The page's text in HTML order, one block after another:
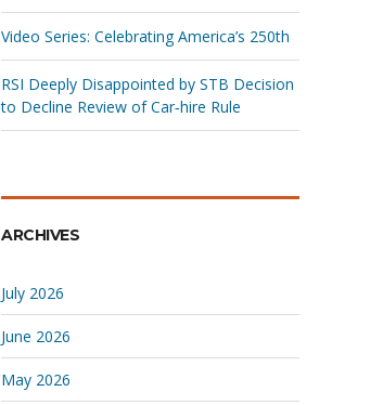
Video Series: Celebrating America’s 250th
RSI Deeply Disappointed by STB Decision
to Decline Review of Car‑hire Rule
ARCHIVES
July 2026
June 2026
May 2026